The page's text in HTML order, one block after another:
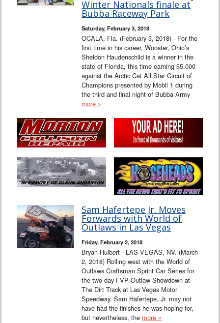
Winter Nationals finale at
Bubba Raceway Park
Saturday, February 3, 2018
OCALA, Fla. (February 3, 2018) - For the
first time in his career, Wooster, Ohio’s
Sheldon Haudenschild is a winner in the
state of Florida, this time earning $5,000
against the Arctic Cat All Star Circuit of
Champions presented by Mobil 1 during
the third and final night of Bubba Army
more »
Sam Hafertepe Jr. Moves
Forwards with World of
Outlaws in Las Vegas
Friday, February 2, 2018
Bryan Hulbert - LAS VEGAS, NV. (March
2, 2018) Rolling west with the World of
Outlaws Craftsman Sprint Car Series for
the two-day FVP Outlaw Showdown at
The Dirt Track at Las Vegas Motor
Speedway, Sam Hafertepe, Jr. may not
have had the finishes he was hoping for,
but nevertheless, the more »